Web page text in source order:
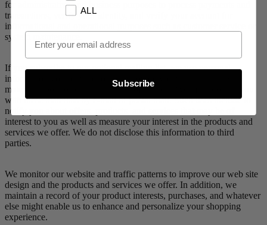
for administrative and business purposes to process payments and
transactions, verify your identity, and verify your account for
informational and operational purposes such as customer service or
system maintenance.
If you subscribe to our optional mailing list, we use personal
information you provide to us to provide you with marketing
materials about offers that may be of interest. We may provide you
with these materials by e-mail or postal mail. Such uses include to
notify you about offers, products, and services that may be of
interest to you as well as measure your interest in the products and
services we offer. We do not disclose this information to third
parties.
We monitor our website and traffic patterns to improve our web site
design and the products and services we offer. In addition, we
maintain a record of your product interests, purchases, and whatever
else might enable us to enhance and personalize your shopping
experience.
ALL
Email Opt In
Subscribe